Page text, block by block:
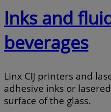
Inks and
beverages
Linx CIJ printers and
adhesive inks or
surface of the glass.